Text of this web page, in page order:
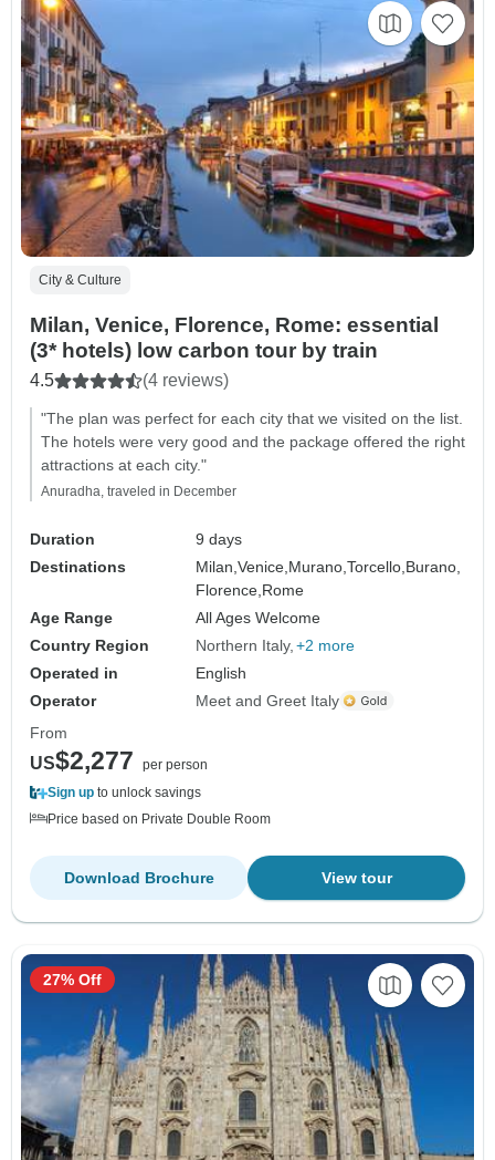
City & Culture
Milan, Venice, Florence, Rome: essential
(3* hotels) low carbon tour by train
4.5 (4 reviews)
"The plan was perfect for each city that we visited on the list.
The hotels were very good and the package offered the right
attractions at each city."
Anuradha, traveled in December
Duration
9 days
Destinations
Milan,Venice, Murano,Torcello, Burano,
Florence, Rome
Age Range
All Ages Welcome
Country Region
Northern Italy +2 more
Operated in
English
Operator
Meet and Greet Italy
From
US$2,277
per person
Sign up to unlock savings
Price based on Private Double Room
View tour
Download Brochure
27% Off